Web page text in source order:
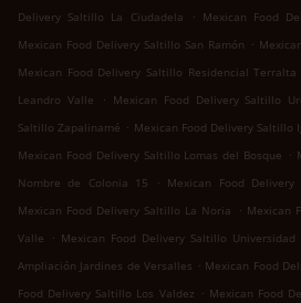
Delivery Saltillo La Ciudadela
. Mexican Food
Mexican Food Delivery Saltillo San Ramón .
Mexican Food Delivery Saltillo Residencial Terralta
Leandro Valle
. Mexican Food Delivery Saltillo
Saltillo Zapalinamé . Mexican Food Delivery Saltillo
Mexican Food Delivery Saltillo Lomas del Bosque .
Nombre de Colonia 15
. Mexican Food
Mexican Food Delivery Saltillo La Noria
. Mexican
Valle
. Mexican Food Delivery Saltillo Universidad
Ampliación Jardines de Versalles . Mexican Food
Food Delivery Saltillo Los Valdez . Mexican Food